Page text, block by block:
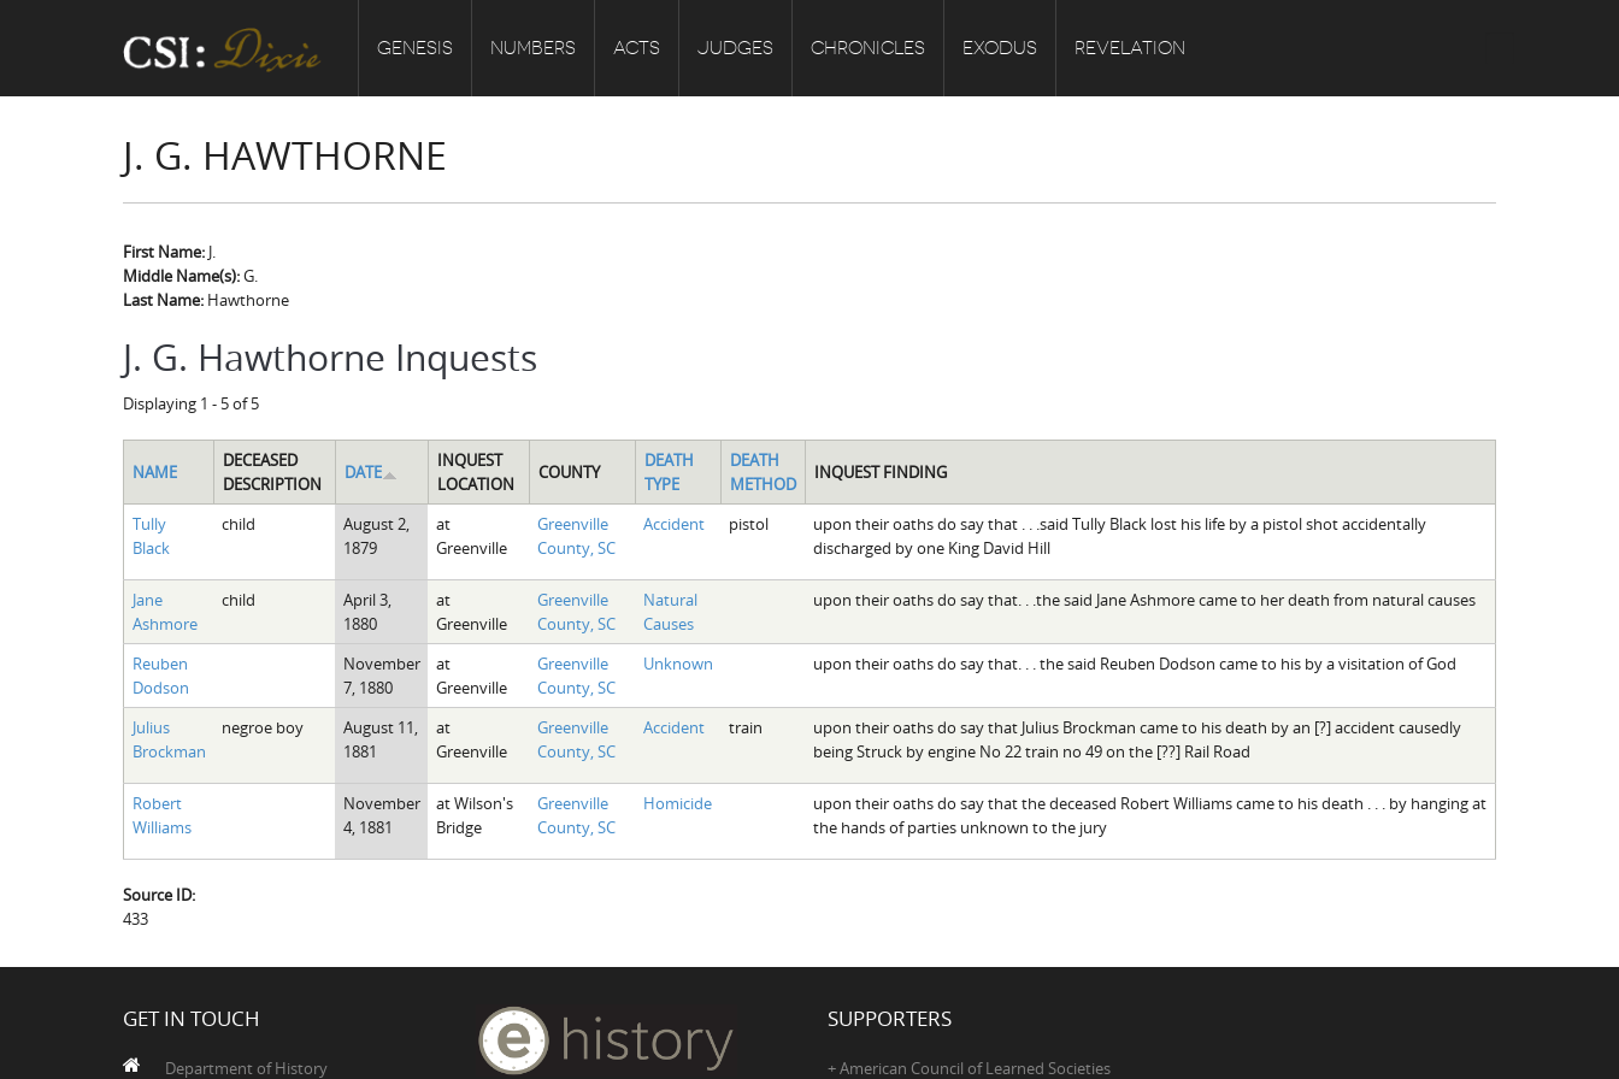
GENESIS NUMBERS ACTS JUDGES CHRONICLES EXODUS REVELATION
J. G. HAWTHORNE
First Name: J.
Middle Name(s):G.
Last Name: Hawthorne
J. G. Hawthorne Inquests
Displaying 1 - 5 of 5
NAME
DECEASED
DESCRIPTION
DATE
INQUEST
LOCATION
COUNTY
DEATH
TYPE
DEATH
METHOD
INQUEST FINDING
Tully
Black
child
August 2,
1879
at
Greenville
Greenville
County, SC
Accident pistol
upon their oaths do say that . . .said Tully Black lost his life by a pistol shot accidentally
discharged by one King David Hill
Jane
Ashmore
child
April 3,
1880
at
Greenville
Greenville
County, SC
Natural
Causes
upon their oaths do say that. . .the said Jane Ashmore came to her death from natural causes
Reuben
Dodson
November
7, 1880
at
Greenville
Greenville
County, SC
Unknown upon their oaths do say that. . . the said Reuben Dodson came to his by a visitation of God
Julius
Brockman
negroe boy
August 11,
1881
at
Greenville
Greenville
County, SC
Accident train
upon their oaths do say that Julius Brockman came to his death by an [?] accident causedly
being Struck by engine No 22 train no 49 on the [??] Rail Road
Robert
Williams
November
4, 1881
at Wilson's
Bridge
Greenville
County, SC
Homicide
upon their oaths do say that the deceased Robert Williams came to his death . . . by hanging at
the hands of parties unknown to the jury
Source ID:
433
GET IN TOUCH
Department of History
SUPPORTERS
+ American Council of Learned Societies